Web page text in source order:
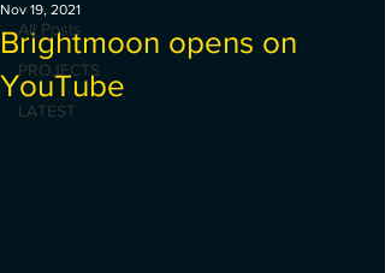
All Posts
PROJECTS
LATEST
Brightmoon opens on
YouTube
Nov 19, 2021